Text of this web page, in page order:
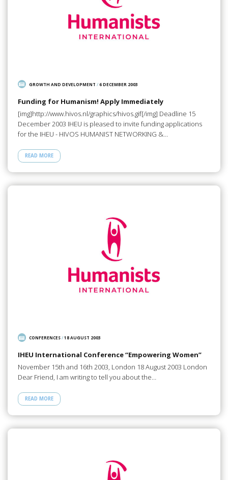
GROWTH AND DEVELOPMENT /6 DECEMBER 2003
Funding for Humanism! Apply Immediately
[img]http://www.hivos.nl/graphics/hivos.gif[/img] Deadline 15
December 2003 IHEU is pleased to invite funding applications
for the IHEU - HIVOS HUMANIST NETWORKING &…
READ MORE
CONFERENCES/18 AUGUST 2003
IHEU International Conference “Empowering Women”
November 15th and 16th 2003, London 18 August 2003 London
Dear Friend, I am writing to tell you about the…
READ MORE